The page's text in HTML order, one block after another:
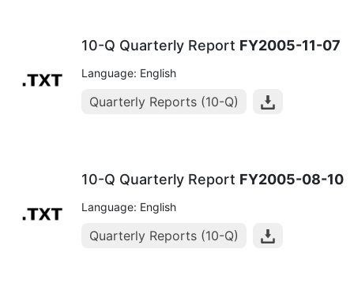
10-Q Quarterly Report FY2005-11-07
Language: English
Quarterly Reports (10-Q)
10-Q Quarterly Report FY2005-08-10
Language: English
Quarterly Reports (10-Q)